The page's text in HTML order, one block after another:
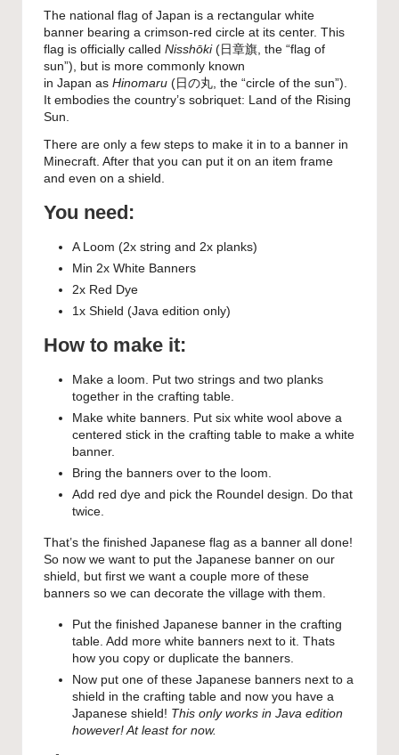
The national flag of Japan is a rectangular white
banner bearing a crimson-red circle at its center. This
flag is officially called Nisshōki(日章旗 , the “flag of
sun”), but is more commonly known
in Japan as Hinomaru (日の丸 , the “circle of the sun”).
It embodies the country’s sobriquet: Land of the Rising
Sun.
There are only a few steps to make it in to a banner in
Minecraft. After that you can put it on an item frame
and even on a shield.
You need:
A Loom (2x string and 2x planks)
Min 2x White Banners
2x Red Dye
1x Shield (Java edition only)
How to make it:
Make a loom. Put two strings and two planks
together in the crafting table.
Make white banners. Put six white wool above a
centered stick in the crafting table to make a white
banner.
Bring the banners over to the loom.
Add red dye and pick the Roundel design. Do that
twice.
That’s the finished Japanese flag as a banner all done!
So now we want to put the Japanese banner on our
shield, but first we want a couple more of these
banners so we can decorate the village with them.
Put the finished Japanese banner in the crafting
table. Add more white banners next to it. Thats
how you copy or duplicate the banners.
Now put one of these Japanese banners next to a
shield in the crafting table and now you have a
Japanese shield! This only works in Java edition
however! At least for now.